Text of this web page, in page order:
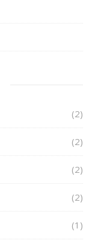
(2)
(2)
(2)
(2)
(1)